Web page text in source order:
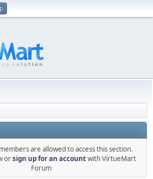
are allowed to access this section.
orsign up for an accountwith VirtueMart
Forum